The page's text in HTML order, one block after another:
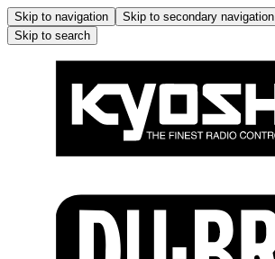
Skip to navigation Skip to secondary navigation
Skip to search